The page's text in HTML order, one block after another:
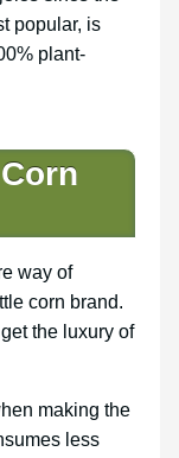
popular, is
plant-
way of
corn brand.
the luxury of
making the
less